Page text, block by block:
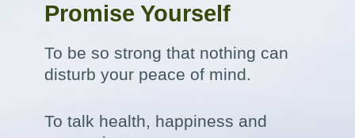
Promise Yourself
To be so strong that nothing can
disturb your peace of mind.
To talk health, happiness and